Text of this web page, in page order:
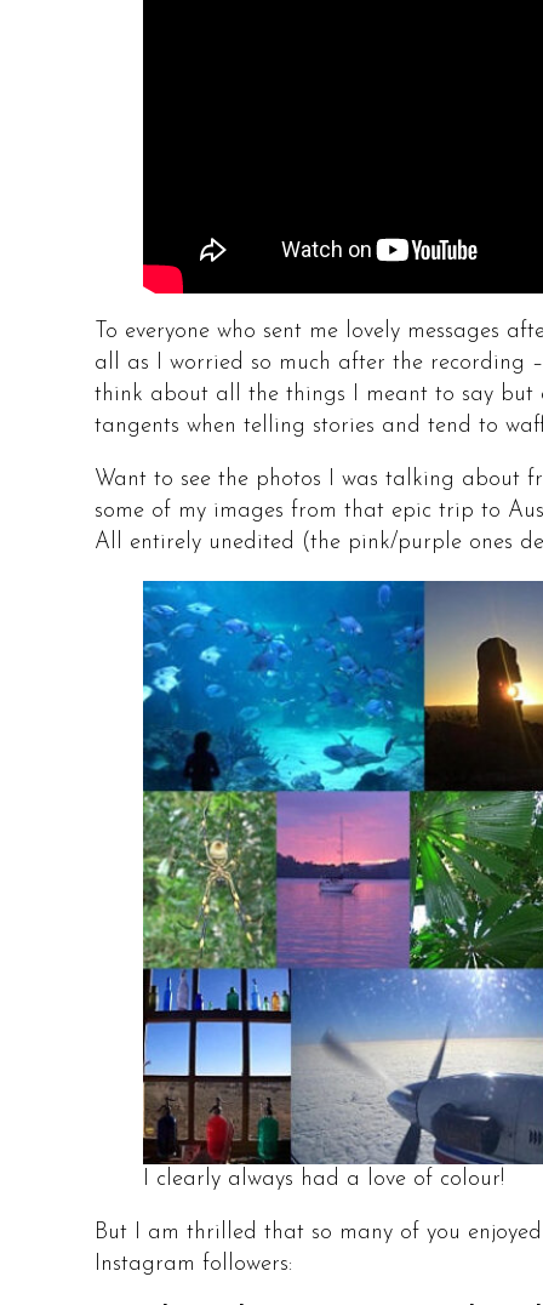
To everyone who sent me lovely messages
all as I worried so much after the recording
think about all the things I meant to say but
tangents when telling stories and tend to
Want to see the photos I was talking about
some of my images from that epic trip to
All entirely unedited (the pink/purple ones
I clearly always had a love of colour!
But I am thrilled that so many of you
Instagram followers: